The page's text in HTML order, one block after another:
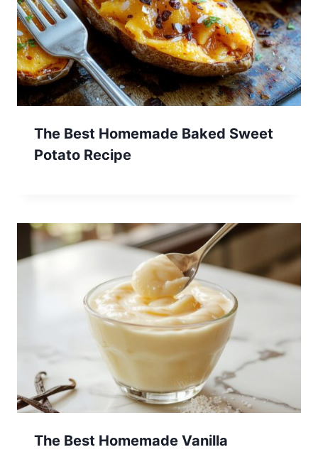
The Best Homemade Baked Sweet
Potato Recipe
The Best Homemade Vanilla